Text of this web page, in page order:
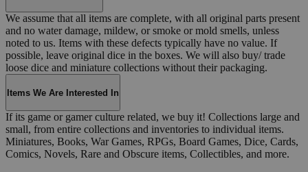
We assume that all items are complete, with all original parts present
and no water damage, mildew, or smoke or mold smells, unless
noted to us. Items with these defects typically have no value. If
possible, leave original dice in the boxes. We will also buy/ trade
loose dice and miniature collections without their packaging.
Items We Are Interested In
If its game or gamer culture related, we buy it! Collections large and
small, from entire collections and inventories to individual items.
Miniatures, Books, War Games, RPGs, Board Games, Dice, Cards,
Comics, Novels, Rare and Obscure items, Collectibles, and more.